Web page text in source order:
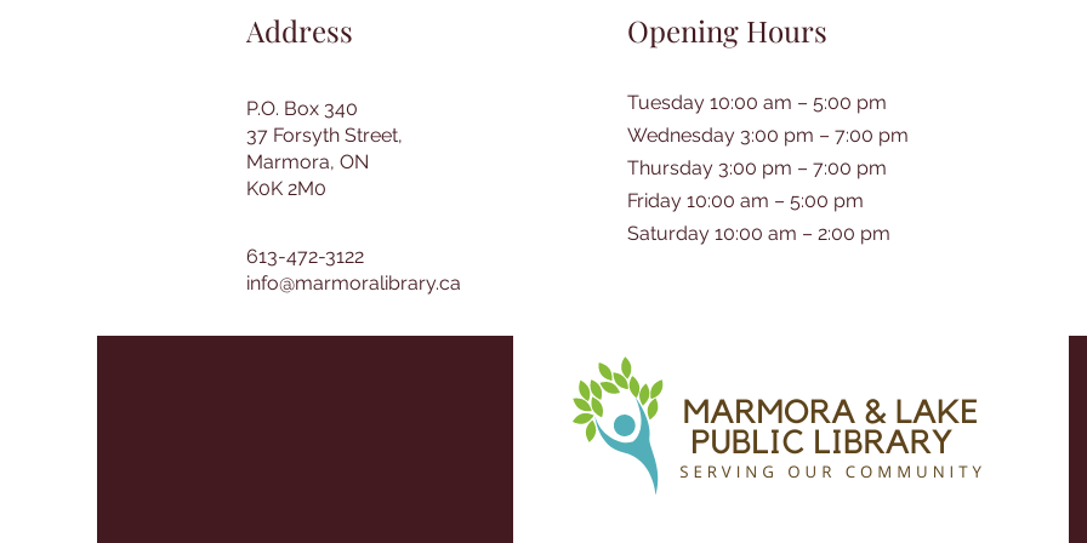
Address
P.O. Box 340
37 Forsyth Street,
Marmora, ON
K0K 2M0
613-472-3122
info@marmoralibrary.ca
Opening Hours
Tuesday 10:00 am – 5:00 pm
Wednesday 3:00 pm – 7:00 pm
Thursday 3:00 pm – 7:00 pm
Friday 10:00 am – 5:00 pm
Saturday 10:00 am – 2:00 pm